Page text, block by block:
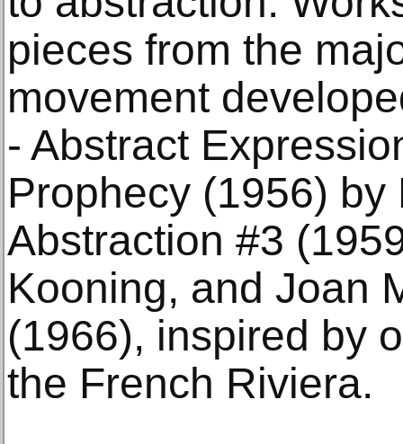
pieces from the
movement
- Abstract
Prophecy (1956) by
Abstraction #3
Kooning, and Joan
(1966), inspired by
the French Riviera.